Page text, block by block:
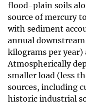
flood-plain soils
source of mercury
with sediment
annual downstream
kilograms per
Atmospherically
smaller load (less
sources, including
historic industrial